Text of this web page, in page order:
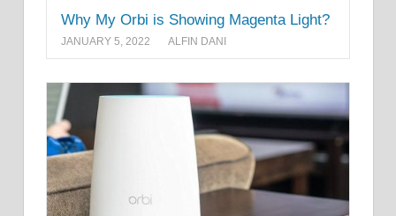
Why My Orbi is Showing Magenta Light?
JANUARY 5, 2022 ALFIN DANI